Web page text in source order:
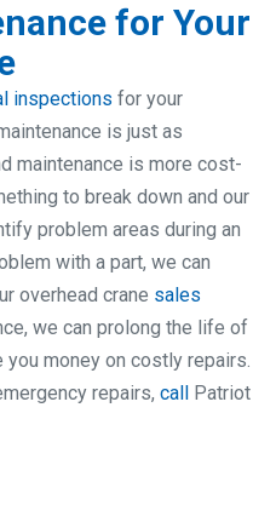
for Your
inspections for your
is just as
maintenance is more cost-
to break down and our
problem areas during an
with a part, we can
overhead crane sales
we can prolong the life of
you money on costly repairs.
repairs, call
Patriot